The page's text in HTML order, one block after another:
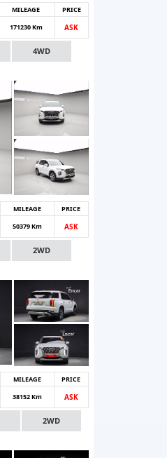
MILEAGE
PRICE
171230 Km ASK
4WD
MILEAGE
PRICE
50379 Km ASK
2WD
MILEAGE
PRICE
38152 Km ASK
2WD